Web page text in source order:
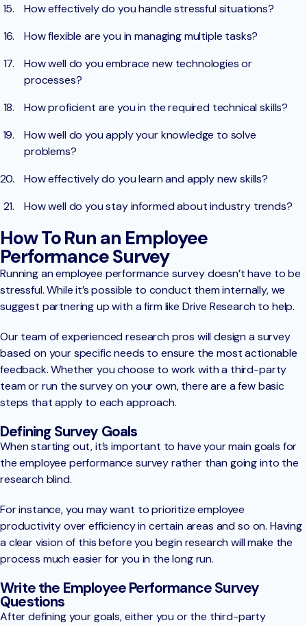
How effectively do you handle stressful situations?
How flexible are you in managing multiple tasks?
How well do you embrace new technologies or
processes?
How proficient are you in the required technical skills?
How well do you apply your knowledge to solve
problems?
How effectively do you learn and apply new skills?
How well do you stay informed about industry trends?
How To Run an Employee
Performance Survey
Running an employee performance survey doesn’t have to be
stressful. While it’s possible to conduct them internally, we
suggest partnering up with a firm like Drive Research to help.
Our team of experienced research pros will design a survey
based on your specific needs to ensure the most actionable
feedback. Whether you choose to work with a third-party
team or run the survey on your own, there are a few basic
steps that apply to each approach.
Defining Survey Goals
When starting out, it’s important to have your main goals for
the employee performance survey rather than going into the
research blind.
For instance, you may want to prioritize employee
productivity over efficiency in certain areas and so on. Having
a clear vision of this before you begin research will make the
process much easier for you in the long run.
Write the Employee Performance Survey
Questions
After defining your goals, either you or the third-party